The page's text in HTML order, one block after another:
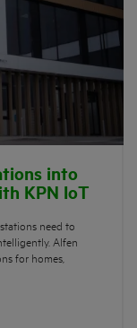
into
KPN IoT
need to
Alfen
for homes,